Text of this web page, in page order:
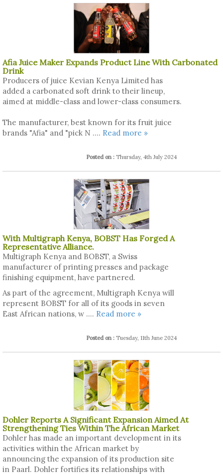
Afia Juice Maker Expands Product Line With Carbonated
Drink
Producers of juice Kevian Kenya Limited has
added a carbonated soft drink to their lineup,
aimed at middle-class and lower-class consumers.
The manufacturer, best known for its fruit juice
brands "Afia" and "pick N .... Read more »
Posted on : Thursday, 4th July 2024
With Multigraph Kenya, BOBST Has Forged A
Representative Alliance.
Multigraph Kenya and BOBST, a Swiss
manufacturer of printing presses and package
finishing equipment, have partnered.
As part of the agreement, Multigraph Kenya will
represent BOBST for all of its goods in seven
East African nations, w .... Read more »
Posted on : Tuesday, 11th June 2024
Dohler Reports A Significant Expansion Aimed At
Strengthening Ties Within The African Market
Dohler has made an important development in its
activities within the African market by
announcing the expansion of its production site
in Paarl. Dohler fortifies its relationships with